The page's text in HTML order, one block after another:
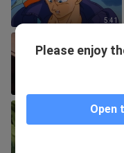
5:41
Please enjoy
Open